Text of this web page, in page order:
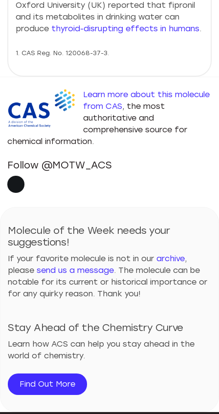
Oxford University (UK) reported that fipronil
and its metabolites in drinking water can
produce thyroid-disrupting effects in humans.
1. CAS Reg. No. 120068-37-3.
Learn more about this molecule
from CAS, the most
authoritative and
comprehensive source for
chemical information.
Follow @MOTW_ACS
Molecule of the Week needs your
suggestions!
If your favorite molecule is not in our archive,
please send us a message. The molecule can be
notable for its current or historical importance or
for any quirky reason. Thank you!
Stay Ahead of the Chemistry Curve
Learn how ACS can help you stay ahead in the
world of chemistry.
Find Out More